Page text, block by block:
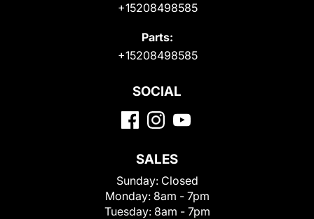
+15208498585
Parts:
+15208498585
SOCIAL
SALES
Sunday: Closed
Monday: 8am - 7pm
Tuesday: 8am - 7pm